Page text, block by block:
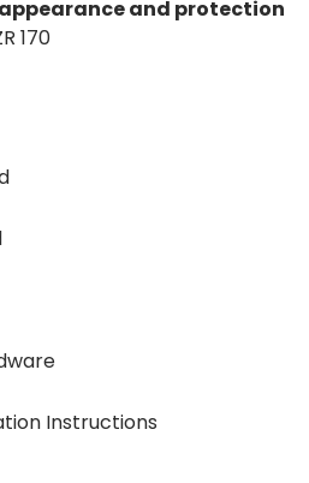
appearance and protection
170
Instructions